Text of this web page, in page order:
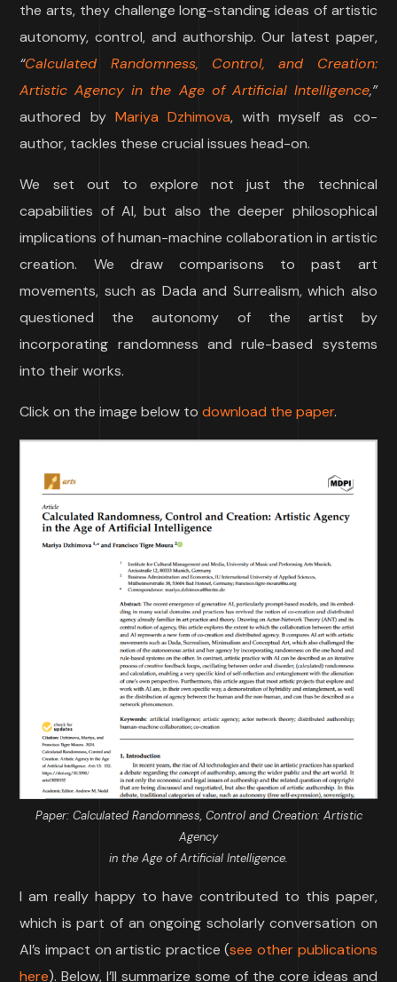
the arts, they challenge long-standing ideas of artistic
autonomy, control, and authorship. Our latest paper,
“Calculated Randomness, Control, and Creation:
Artistic Agency in the Age of Artificial Intelligence,”
authored by Mariya Dzhimova, with myself as co-
author, tackles these crucial issues head-on.
We set out to explore not just the technical
capabilities of AI, but also the deeper philosophical
implications of human-machine collaboration in artistic
creation. We draw comparisons to past art
movements, such as Dada and Surrealism, which also
questioned the autonomy of the artist by
incorporating randomness and rule-based systems
into their works.
Click on the image below todownload the paper.
Paper: Calculated Randomness, Control and Creation: Artistic
Agency
in the Age of Artificial Intelligence.
I am really happy to have contributed to this paper,
which is part of an ongoing scholarly conversation on
AI’s impact on artistic practice (see other publications
here). Below, I’ll summarize some of the core ideas and